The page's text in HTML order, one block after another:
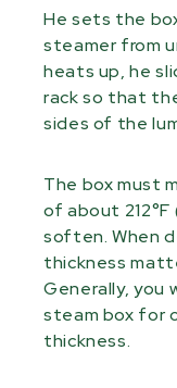
He sets the
steamer from
heats up, he
rack so that
sides of the
The box must
of about
soften. When
thickness
Generally, you
steam box for
thickness.